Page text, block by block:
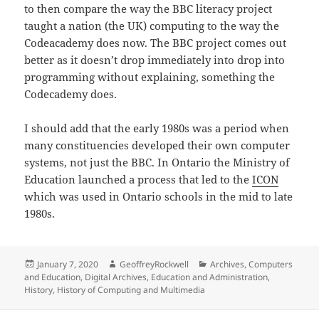
to then compare the way the BBC literacy project
taught a nation (the UK) computing to the way the
Codeacademy does now. The BBC project comes out
better as it doesn’t drop immediately into drop into
programming without explaining, something the
Codecademy does.
I should add that the early 1980s was a period when
many constituencies developed their own computer
systems, not just the BBC. In Ontario the Ministry of
Education launched a process that led to theICON
which was used in Ontario schools in the mid to late
1980s.
Posted
on
January 7, 2020 Author
GeoffreyRockwell Categories
Archives,Computers
and Education, Digital Archives, Education and Administration,
History, History of Computing and Multimedia